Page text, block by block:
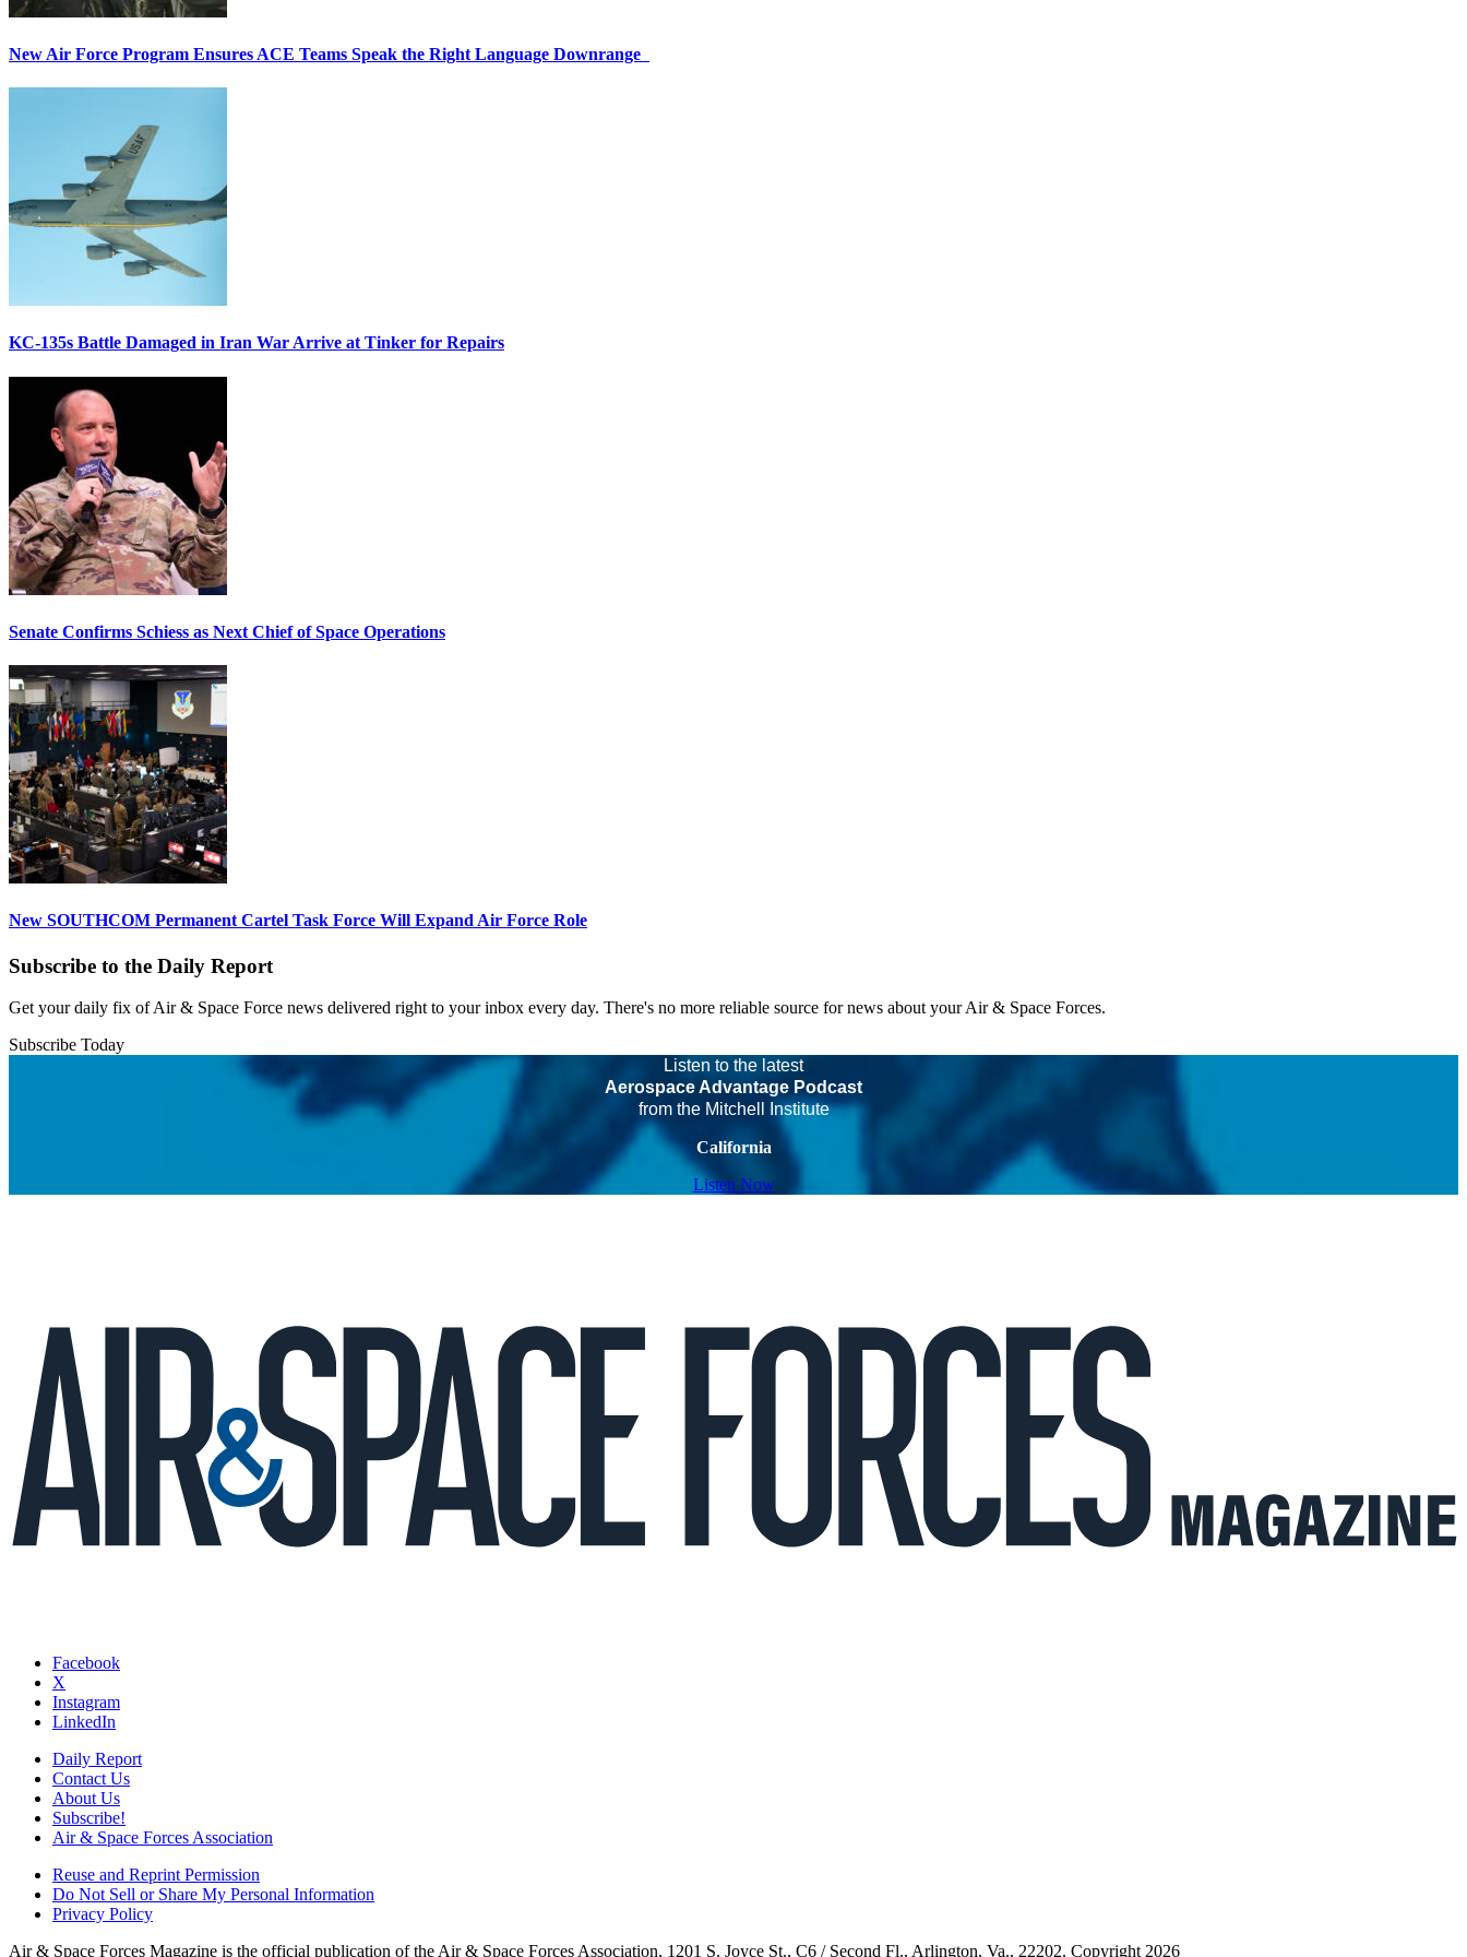
New Air Force Program Ensures ACE Teams Speak the Right Language Downrange
KC-135s Battle Damaged in Iran War Arrive at Tinker for Repairs
Senate Confirms Schiess as Next Chief of Space Operations
New SOUTHCOM Permanent Cartel Task Force Will Expand Air Force Role
Subscribe to the Daily Report
Get your daily fix of Air & Space Force news delivered right to your inbox every day. There's no more reliable source for news about your Air & Space Forces.
Subscribe Today
Listen to the latest
Aerospace Advantage Podcast
from the Mitchell Institute
California
Listen Now
Facebook
X
Instagram
LinkedIn
Daily Report
Contact Us
About Us
Subscribe!
Air & Space Forces Association
Reuse and Reprint Permission
Do Not Sell or Share My Personal Information
Privacy Policy
Air & Space Forces Magazine is the official publication of the Air & Space Forces Association, 1201 S. Joyce St., C6 / Second Fl., Arlington, Va., 22202. Copyright 2026